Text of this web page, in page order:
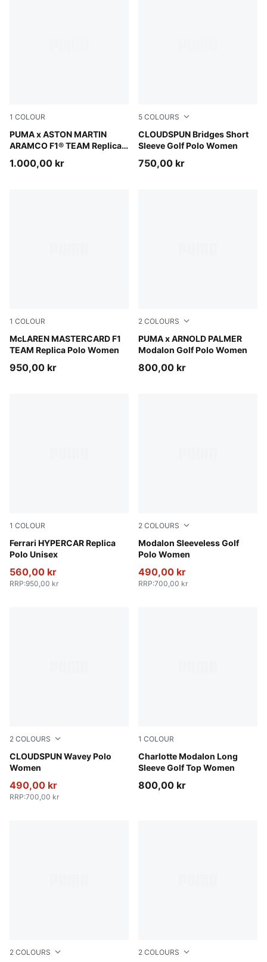
1 COLOUR
PUMA x ASTON MARTIN
ARAMCO F1® TEAM Replica
Green Lux
1.000,00 kr
5 COLOURS
CLOUDSPUN Bridges Short
Sleeve Golf Polo Women
White Glow
750,00 kr
1 COLOUR
McLAREN MASTERCARD F1
TEAM Replica Polo Women
Papaya
950,00 kr
2 COLOURS
PUMA x ARNOLD PALMER
Modalon Golf Polo Women
Lemon Butter
800,00 kr
1 COLOUR
Ferrari HYPERCAR Replica
Polo Unisex
PUMA Red
560,00 kr
RRP:950,00 kr
2 COLOURS
Modalon Sleeveless Golf
Polo Women
Melon Glow-Deep Navy
490,00 kr
RRP:700,00 kr
2 COLOURS
CLOUDSPUN Wavey Polo
Women
Mint Jelly
490,00 kr
RRP:700,00 kr
1 COLOUR
Charlotte Modalon Long
Sleeve Golf Top Women
Warm White
800,00 kr
2 COLOURS 2 COLOURS